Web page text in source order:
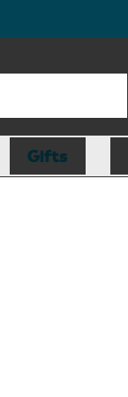
Gifts